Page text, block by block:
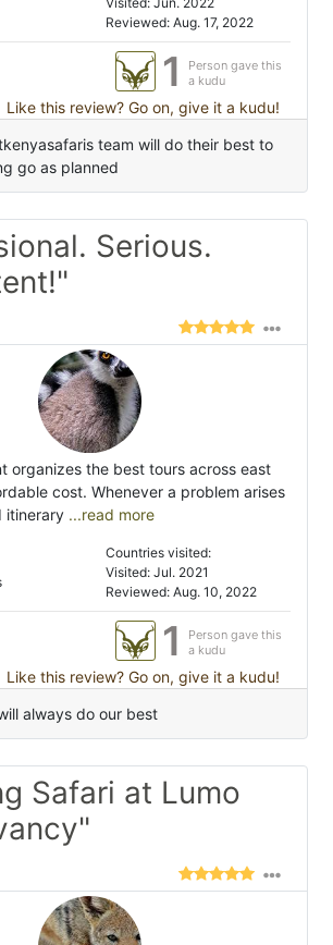
Reviewed: Aug. 17, 2022
1
Person gave this
a kudu
Like this review? Go on, give it a kudu!
team will do their best to
go as planned
Serious.
organizes the best tours across east
cost. Whenever a problem arises
itinerary ...read more
Countries visited:
Visited: Jul. 2021
Reviewed: Aug. 10, 2022
1
Person gave this
a kudu
Like this review? Go on, give it a kudu!
always do our best
Safari at Lumo